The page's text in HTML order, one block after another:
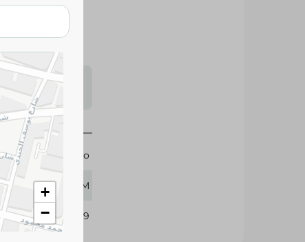
vary
availability.
Lino
30 GM
348929
+
−